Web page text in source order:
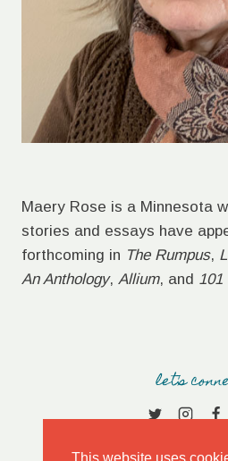
Maery Rose is a Minnesota
stories and essays have
forthcoming in The Rumpus,
An Anthology, Allium, and 101
let's